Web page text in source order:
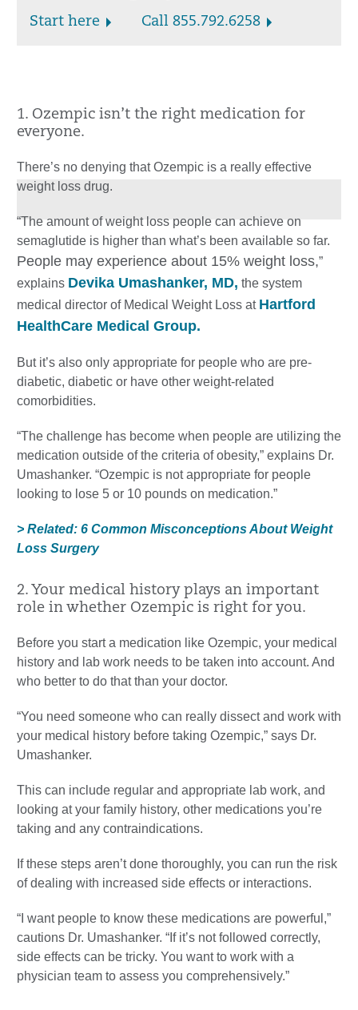
Start here Call 855.792.6258
1. Ozempic isn’t the right medication for
everyone.
There’s no denying that Ozempic is a really effective
weight loss drug.
“The amount of weight loss people can achieve on
semaglutide is higher than what’s been available so far.
People may experience about 15% weight loss,”
explains Devika Umashanker, MD, the system
medical director of Medical Weight Loss at Hartford
HealthCare Medical Group.
But it’s also only appropriate for people who are pre-
diabetic, diabetic or have other weight-related
comorbidities.
“The challenge has become when people are utilizing the
medication outside of the criteria of obesity,” explains Dr.
Umashanker. “Ozempic is not appropriate for people
looking to lose 5 or 10 pounds on medication.”
> Related: 6 Common Misconceptions About Weight
Loss Surgery
2. Your medical history plays an important
role in whether Ozempic is right for you.
Before you start a medication like Ozempic, your medical
history and lab work needs to be taken into account. And
who better to do that than your doctor.
“You need someone who can really dissect and work with
your medical history before taking Ozempic,” says Dr.
Umashanker.
This can include regular and appropriate lab work, and
looking at your family history, other medications you’re
taking and any contraindications.
If these steps aren’t done thoroughly, you can run the risk
of dealing with increased side effects or interactions.
“I want people to know these medications are powerful,”
cautions Dr. Umashanker. “If it’s not followed correctly,
side effects can be tricky. You want to work with a
physician team to assess you comprehensively.”